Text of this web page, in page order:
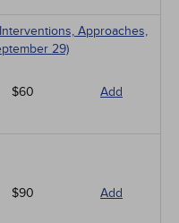
Approaches,
29)
$60 Add
$90 Add